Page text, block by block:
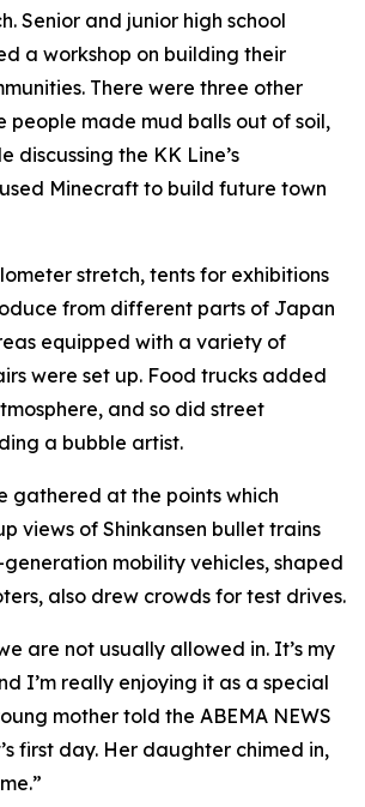
Senior and junior high school
a workshop on building their
There were three other
people made mud balls out of soil,
discussing the KK Line’s
Minecraft to build future town
stretch, tents for exhibitions
from different parts of Japan
equipped with a variety of
were set up. Food trucks added
and so did street
a bubble artist.
gathered at the points which
views of Shinkansen bullet trains
mobility vehicles, shaped
also drew crowds for test drives.
are not usually allowed in. It’s my
I’m really enjoying it as a special
mother told the ABEMA NEWS
first day. Her daughter chimed in,